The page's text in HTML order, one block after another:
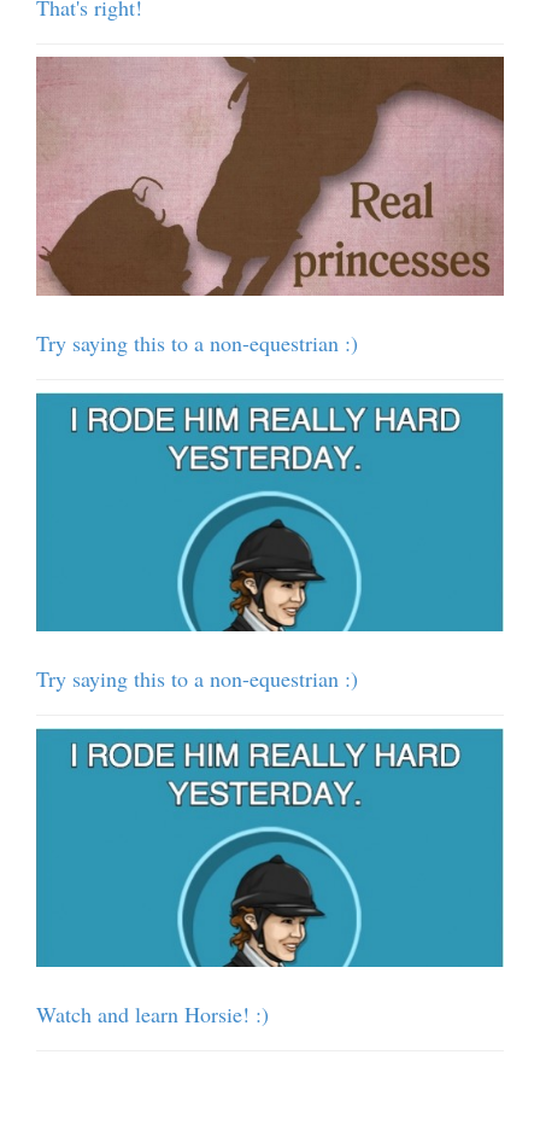
That's right!
Try saying this to a non-equestrian :)
Try saying this to a non-equestrian :)
Watch and learn Horsie! :)